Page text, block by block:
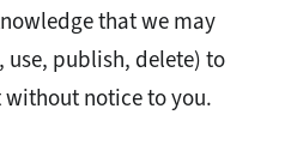
that we may
use, publish, delete) to
notice to you.